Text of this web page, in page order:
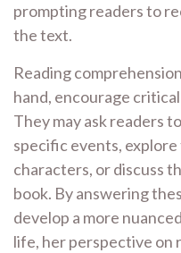
prompting readers to
the text.
Reading
hand, encourage
They may ask readers
specific events,
characters, or discuss
book. By answering
develop a more
life, her perspective on